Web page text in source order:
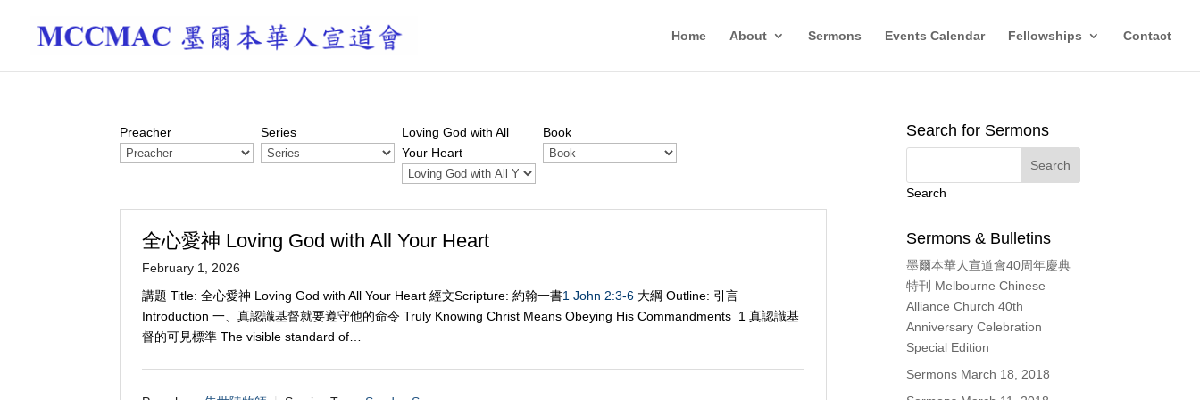
Home About Sermons Events Calendar Fellowships Contact
Preacher Series
Loving God with All
Your Heart
Book
全心愛神 Loving God with All Your Heart
February 1, 2026
講題 Title: 全心愛神 Loving God with All Your Heart 經文Scripture: 約翰一書1 John 2:3-6 大綱 Outline: 引言
Introduction 一、真認識基督就要遵守他的命令 Truly Knowing Christ Means Obeying His Commandments 1 真認識基
督的可見標準 The visible standard of…
Search for Sermons
Search
Sermons & Bulletins
墨爾本華人宣道會40周年慶典
特刊 Melbourne Chinese
Alliance Church 40th
Anniversary Celebration
Special Edition
Sermons March 18, 2018